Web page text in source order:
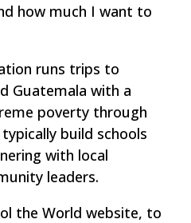
how much I want to
runs trips to
Guatemala with a
poverty through
build schools
with local
leaders.
the World website, to